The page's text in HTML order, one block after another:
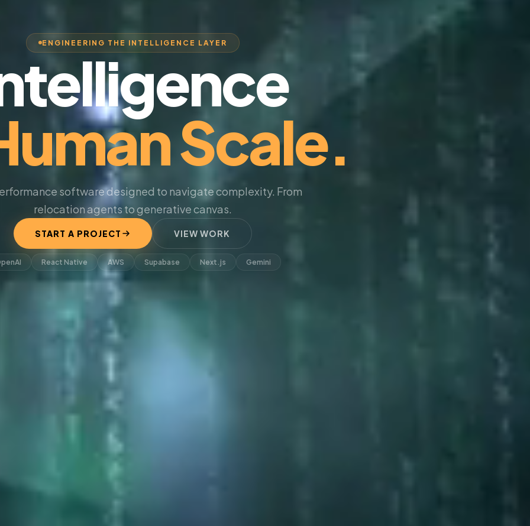
ENGINEERING THE INTELLIGENCE LAYER
Scale.
software designed to navigate complexity. From
relocation agents to generative canvas.
START A PROJECT VIEW WORK
React Native AWS Supabase Next.js Gemini